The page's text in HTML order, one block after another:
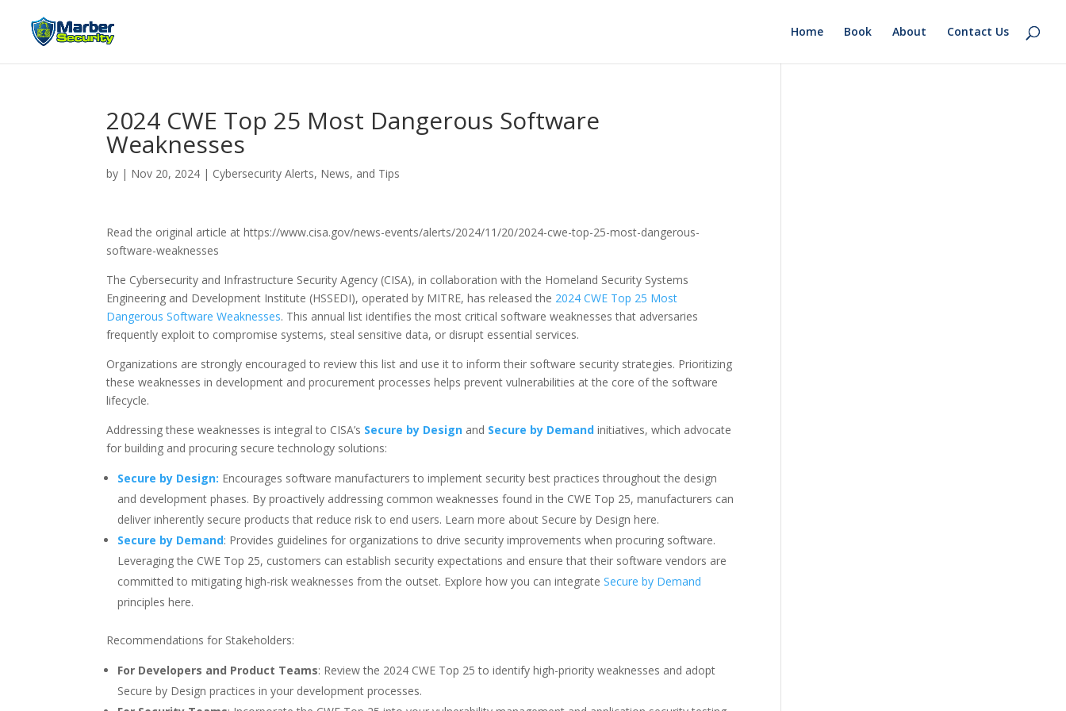
Home Book About Contact Us
2024 CWE Top 25 Most Dangerous Software
Weaknesses
by | Nov 20, 2024 | Cybersecurity Alerts, News, and Tips
Read the original article at https://www.cisa.gov/news-events/alerts/2024/11/20/2024-cwe-top-25-most-dangerous-
software-weaknesses
The Cybersecurity and Infrastructure Security Agency (CISA), in collaboration with the Homeland Security Systems
Engineering and Development Institute (HSSEDI), operated by MITRE, has released the 2024 CWE Top 25 Most
Dangerous Software Weaknesses. This annual list identifies the most critical software weaknesses that adversaries
frequently exploit to compromise systems, steal sensitive data, or disrupt essential services.
Organizations are strongly encouraged to review this list and use it to inform their software security strategies. Prioritizing
these weaknesses in development and procurement processes helps prevent vulnerabilities at the core of the software
lifecycle.
Addressing these weaknesses is integral to CISA’s Secure by Design and Secure by Demand initiatives, which advocate
for building and procuring secure technology solutions:
Secure by Design: Encourages software manufacturers to implement security best practices throughout the design
and development phases. By proactively addressing common weaknesses found in the CWE Top 25, manufacturers can
deliver inherently secure products that reduce risk to end users. Learn more about Secure by Design here.
Secure by Demand: Provides guidelines for organizations to drive security improvements when procuring software.
Leveraging the CWE Top 25, customers can establish security expectations and ensure that their software vendors are
committed to mitigating high-risk weaknesses from the outset. Explore how you can integrateSecure by Demand
principles here.
Recommendations for Stakeholders:
For Developers and Product Teams: Review the 2024 CWE Top 25 to identify high-priority weaknesses and adopt
Secure by Design practices in your development processes.